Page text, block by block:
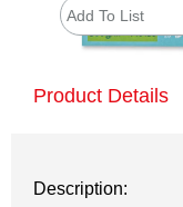
Add To List
Product Details
Description: